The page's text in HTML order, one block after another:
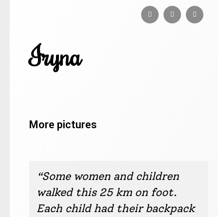
Iryna
More pictures
“Some women and children
walked this 25 km on foot.
Each child had their backpack